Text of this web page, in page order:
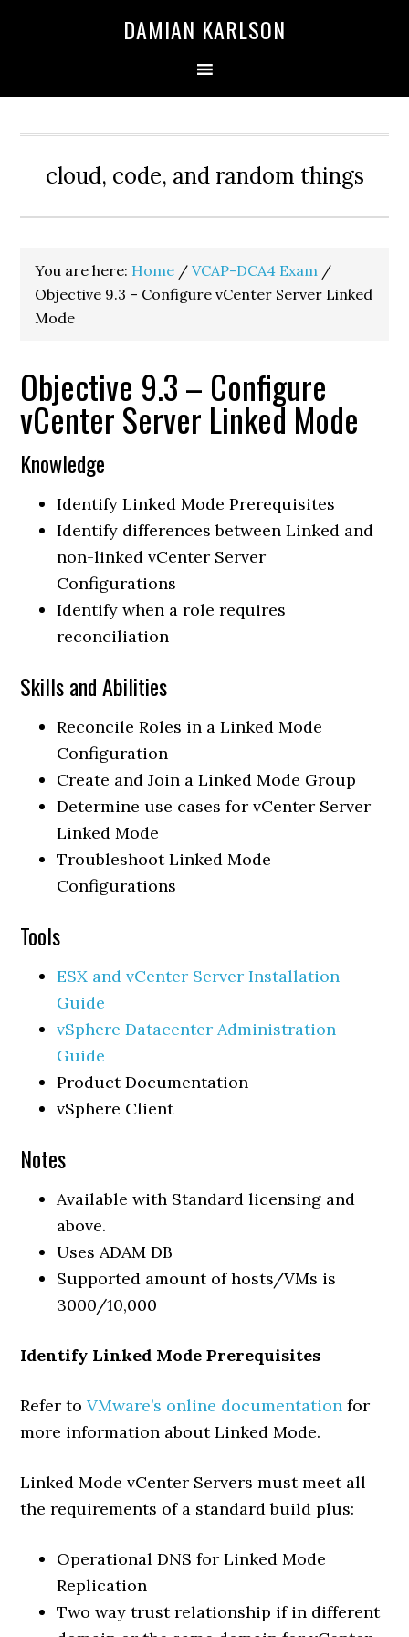
DAMIAN KARLSON
cloud, code, and random things
You are here: Home / VCAP-DCA4 Exam /
Objective 9.3 – Configure vCenter Server Linked
Mode
Objective 9.3 – Configure
vCenter Server Linked Mode
Knowledge
Identify Linked Mode Prerequisites
Identify differences between Linked and
non-linked vCenter Server
Configurations
Identify when a role requires
reconciliation
Skills and Abilities
Reconcile Roles in a Linked Mode
Configuration
Create and Join a Linked Mode Group
Determine use cases for vCenter Server
Linked Mode
Troubleshoot Linked Mode
Configurations
Tools
ESX and vCenter Server Installation
Guide
vSphere Datacenter Administration
Guide
Product Documentation
vSphere Client
Notes
Available with Standard licensing and
above.
Uses ADAM DB
Supported amount of hosts/VMs is
3000/10,000
Identify Linked Mode Prerequisites
Refer toVMware’s online documentation for
more information about Linked Mode.
Linked Mode vCenter Servers must meet all
the requirements of a standard build plus:
Operational DNS for Linked Mode
Replication
Two way trust relationship if in different